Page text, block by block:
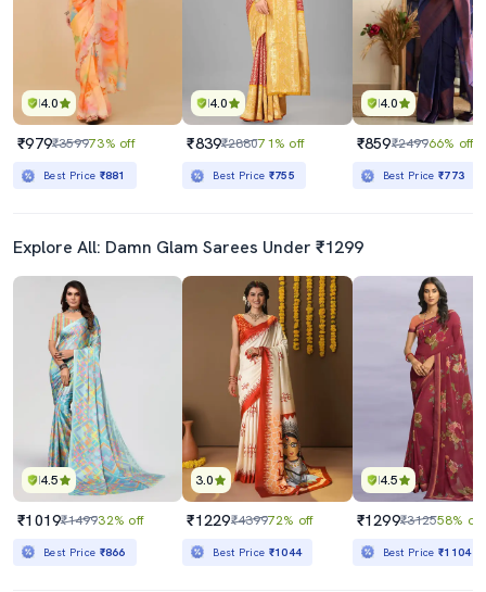
4.0
₹979₹359973% off
Best Price ₹881
4.0
₹839₹288071% off
Best Price ₹755
4.0
₹859₹249966% off
Best Price₹773
Explore All: Damn Glam Sarees Under ₹1299
4.5
₹1019₹149932% off
Best Price ₹866
3.0
₹1229₹439972% off
Best Price ₹1044
4.5
₹1299₹312558% off
Best Price₹1104